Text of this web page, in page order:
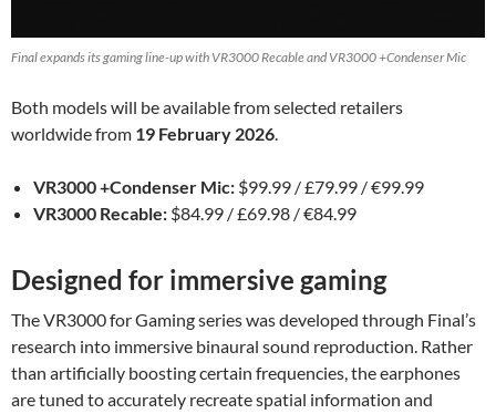
Final expands its gaming line-up with VR3000 Recable and VR3000 +Condenser Mic
Both models will be available from selected retailers
worldwide from 19 February 2026.
VR3000 +Condenser Mic: $99.99 / £79.99 / €99.99
VR3000 Recable: $84.99 / £69.98 / €84.99
Designed for immersive gaming
The VR3000 for Gaming series was developed through Final’s
research into immersive binaural sound reproduction. Rather
than artificially boosting certain frequencies, the earphones
are tuned to accurately recreate spatial information and